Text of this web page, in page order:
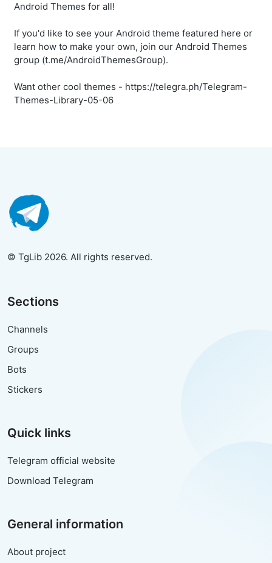
Android Themes for all!
If you'd like to see your Android theme featured here or
learn how to make your own, join our Android Themes
group (t.me/AndroidThemesGroup).
Want other cool themes - https://telegra.ph/Telegram-
Themes-Library-05-06
© TgLib 2026. All rights reserved.
Sections
Channels
Groups
Bots
Stickers
Quick links
Telegram official website
Download Telegram
General information
About project